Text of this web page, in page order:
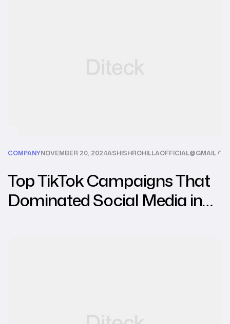
COMPANYNOVEMBER 20, 2024
Top TikTok Campaigns That
Dominated Social Media in